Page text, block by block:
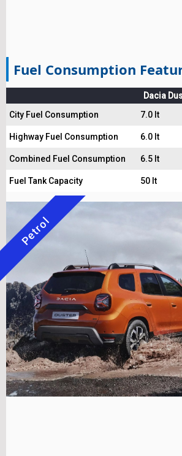
Fuel Consumption
Dacia
City Fuel Consumption
7.0 lt
Highway Fuel Consumption 6.0 lt
Combined Fuel Consumption 6.5 lt
Fuel Tank Capacity 50 lt
Petrol